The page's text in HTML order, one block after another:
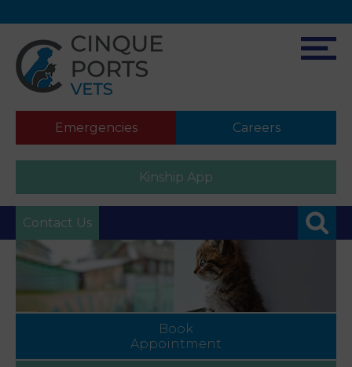
Emergencies Careers
Kinship App
Contact Us
Book
Appointment